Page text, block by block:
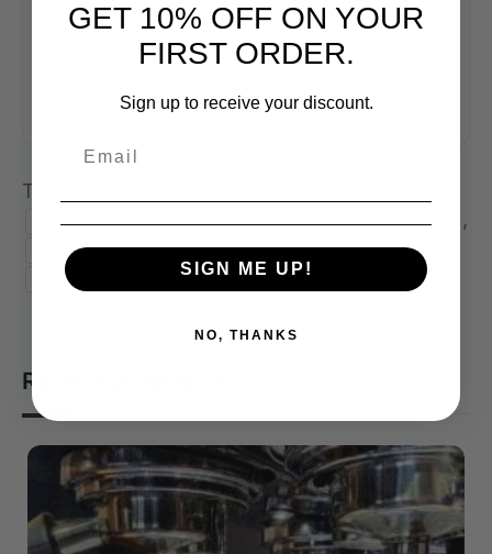
+ iCal / Outlook export
Tags:
COFFEE WORKSHOP , CSP , GREEN COFFEE , SCA ,
SCA CSP , SPECIALTY COFFEE ,
SPECIALTY COFFEE ASSOCIATION
RELATED EVENTS
GET 10% OFF ON YOUR
FIRST ORDER.
Sign up to receive your discount.
SIGN ME UP!
NO, THANKS